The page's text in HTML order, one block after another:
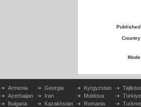
Armenia
Azerbaijan
Bulgaria
Georgia
Iran
Kazakhstan
Kyrgyzstan
Moldova
Romania
Türkiye